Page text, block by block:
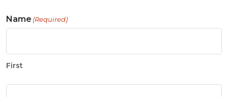
Name (Required)
First